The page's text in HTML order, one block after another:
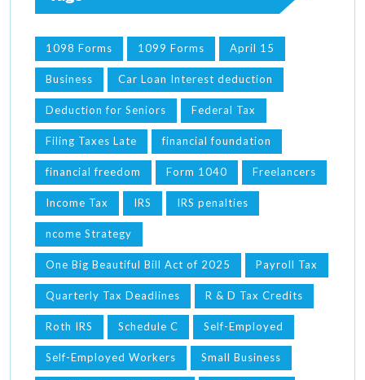
1098 Forms 1099 Forms April 15
Business Car Loan Interest deduction
Deduction for Seniors Federal Tax
Filing Taxes Late financial foundation
financial freedom Form 1040 Freelancers
Income Tax IRS IRS penalties
ncome Strategy
One Big Beautiful Bill Act of 2025 Payroll Tax
Quarterly Tax Deadlines R & D Tax Credits
Roth IRS Schedule C Self-Employed
Self-Employed Workers Small Business